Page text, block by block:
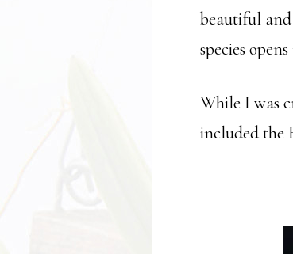
beautiful
species
While I was
included the